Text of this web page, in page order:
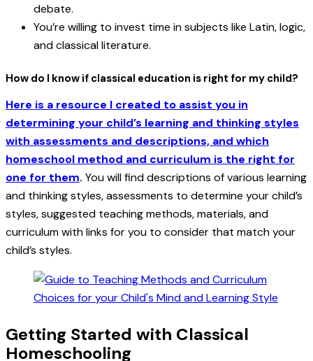
debate.
You’re willing to invest time in subjects like Latin, logic,
and classical literature.
How do I know if classical education is right for my child?
Here is a resource I created to assist you in
determining your child’s learning and thinking styles
with assessments and descriptions, and which
homeschool method and curriculum is the right for
one for them. You will find descriptions of various learning
and thinking styles, assessments to determine your child’s
styles, suggested teaching methods, materials, and
curriculum with links for you to consider that match your
child’s styles.
Getting Started with Classical
Homeschooling